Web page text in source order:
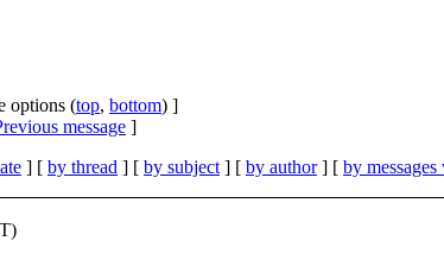
options (top, bottom) ]
message ]
] [ by thread ] [ by subject ] [ by author] [ by